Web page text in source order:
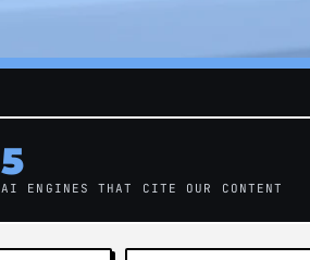
5
AI ENGINES THAT CITE OUR CONTENT